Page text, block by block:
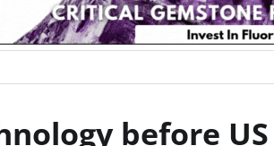
before